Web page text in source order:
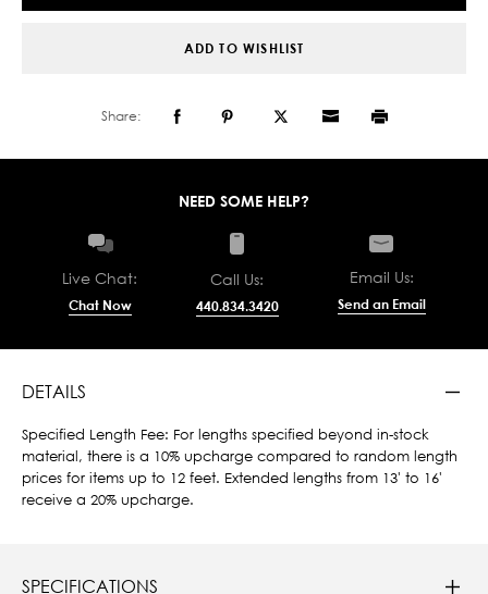
ADD TO WISHLIST
Share:
NEED SOME HELP?
Live Chat:
Chat Now
Call Us:
440.834.3420
Email Us:
Send an Email
DETAILS
Specified Length Fee: For lengths specified beyond in-stock
material, there is a 10% upcharge compared to random length
prices for items up to 12 feet. Extended lengths from 13' to 16'
receive a 20% upcharge.
SPECIFICATIONS